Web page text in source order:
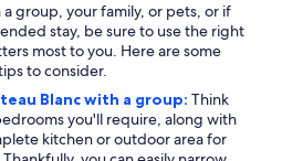
group, your family, or pets, or if
stay, be sure to use the right
most to you. Here are some
to consider.
Blanc with a group: Think
you'll require, along with
kitchen or outdoor area for